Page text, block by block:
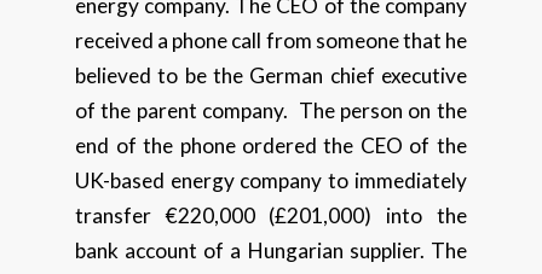
energy company. The CEO of the company
received a phone call from someone that he
believed to be the German chief executive
of the parent company. The person on the
end of the phone ordered the CEO of the
UK-based energy company to immediately
transfer €220,000 (£201,000) into the
bank account of a Hungarian supplier. The